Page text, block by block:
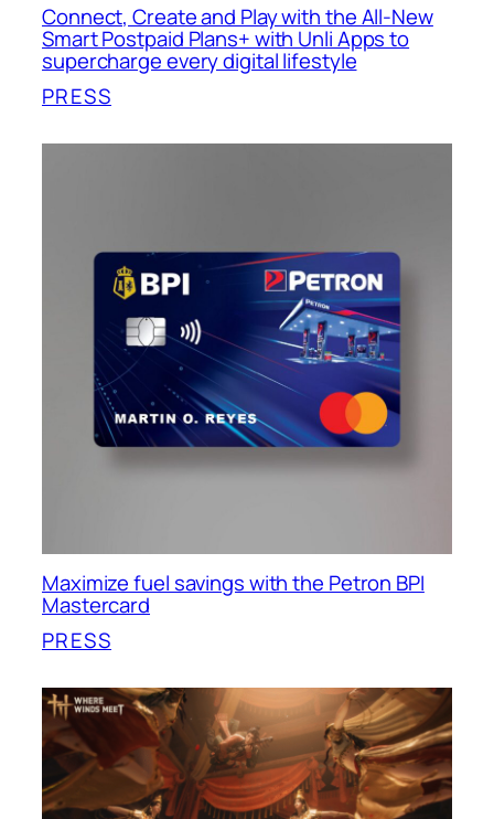
Connect, Create and Play with the All-New
Smart Postpaid Plans+ with Unli Apps to
supercharge every digital lifestyle
PRESS
Maximize fuel savings with the Petron BPI
Mastercard
PRESS